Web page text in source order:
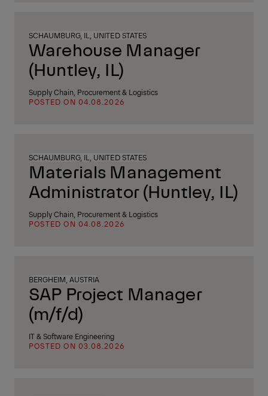
SCHAUMBURG, IL, UNITED STATES
Warehouse Manager
(Huntley, IL)
Supply Chain, Procurement & Logistics
POSTED ON 04.08.2026
SCHAUMBURG, IL, UNITED STATES
Materials Management
Administrator (Huntley, IL)
Supply Chain, Procurement & Logistics
POSTED ON 04.08.2026
BERGHEIM, AUSTRIA
SAP Project Manager
(m/f/d)
IT & Software Engineering
POSTED ON 03.08.2026